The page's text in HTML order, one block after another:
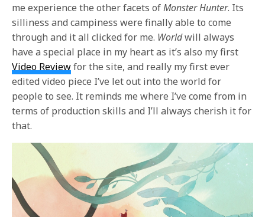
me experience the other facets ofMonster Hunter. Its
silliness and campiness were finally able to come
through and it all clicked for me. Worldwill always
have a special place in my heart as it’s also my first
Video Reviewfor the site, and really my first ever
edited video piece I’ve let out into the world for
people to see. It reminds me where I’ve come from in
terms of production skills and I’ll always cherish it for
that.